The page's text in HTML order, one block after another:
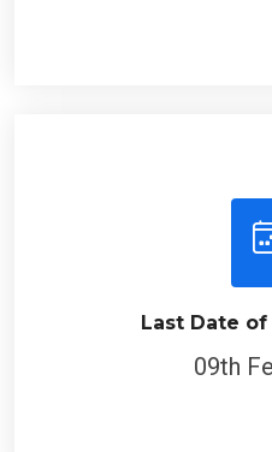
Last Date
09th